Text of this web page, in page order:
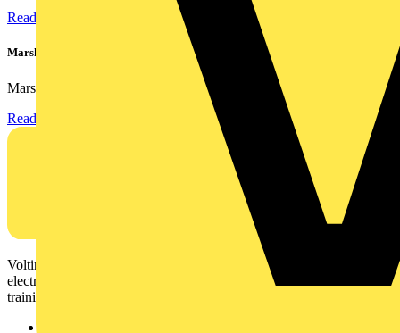
Read more
Marshall Tufflex | GRP CPD Seminar
Marshall-Tufflex has expanded its Continuing Professional...
Read more
Voltimum is a digital platform and community that provides
electrical professionals with industry news, product information,
training, and tools for the electrical sector.